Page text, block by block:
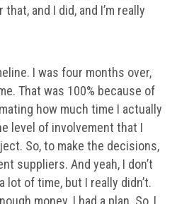
and I did, and I’m really
I was four months over,
That was 100% because of
how much time I actually
level of involvement that I
So, to make the decisions,
suppliers. And yeah, I don’t
lot of time, but I really didn’t.
money. I had a plan. So, I